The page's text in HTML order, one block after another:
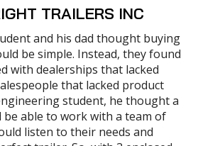
TRAILERS INC
and his dad thought buying
be simple. Instead, they found
with dealerships that lacked
that lacked product
student, he thought a
able to work with a team of
listen to their needs and